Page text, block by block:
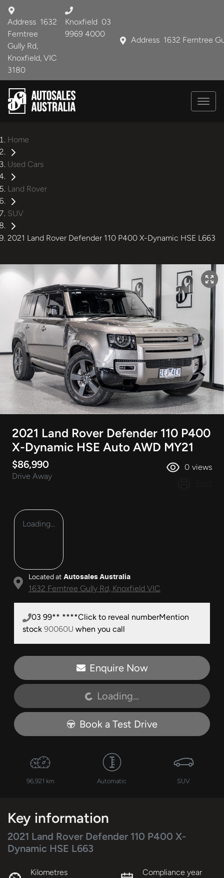
Address 1632 Ferntree
Address 1632
Ferntree
Gully Rd,
Knoxfield, VIC
3180
Knoxfield 03
9969 4000
Home
Used Cars
Land Rover
SUV
2021 Land Rover Defender 110 P400 X-Dynamic HSE L663
2021 Land Rover Defender 110 P400
X-Dynamic HSE Auto AWD MY21
$86,990
Drive Away
0 views
Loading...
Located at Autosales Australia
1632 Ferntree Gully Rd, Knoxfield VIC
03 99** ****Click to reveal numberMention
stock 90060U when you call
Enquire Now
Loading...
Loading...
Book a Test Drive
96,921 km Automatic SUV
Key information
2021 Land Rover Defender 110 P400 X-
Dynamic HSE L663
Kilometres
Compliance year